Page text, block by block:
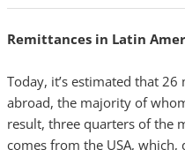
Remittances in Latin
Today, it’s estimated that
abroad, the majority of
result, three quarters of the
comes from the USA, which,